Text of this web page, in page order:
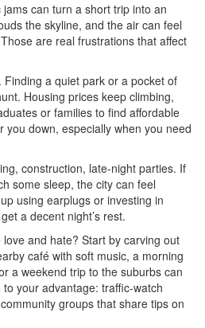
jams can turn a short trip into an
the skyline, and the air can feel
are real frustrations that affect
a quiet park or a pocket of
Housing prices keep climbing,
or families to find affordable
you down, especially when you need
construction, late‑night parties. If
some sleep, the city can feel
using earplugs or investing in
a decent night’s rest.
and hate? Start by carving out
café with soft music, a morning
a weekend trip to the suburbs can
your advantage: traffic‑watch
groups that share tips on